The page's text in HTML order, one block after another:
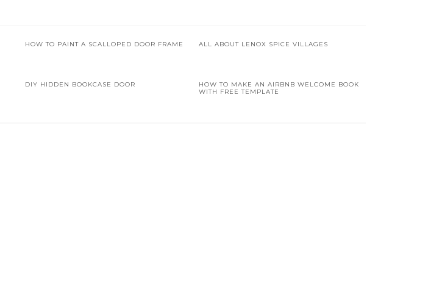
HOW TO PAINT A SCALLOPED DOOR FRAME ALL ABOUT LENOX SPICE VILLAGES
DIY HIDDEN BOOKCASE DOOR
HOW TO MAKE AN AIRBNB WELCOME BOOK
WITH FREE TEMPLATE